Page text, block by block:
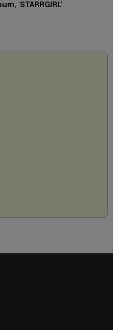
'STARRGIRL'